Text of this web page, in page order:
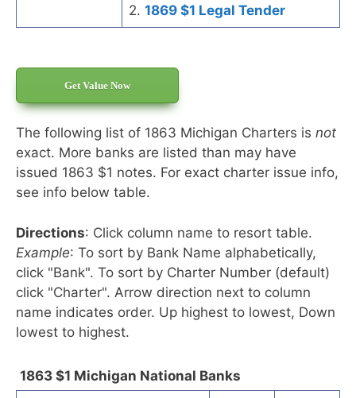
2. 1869 $1 Legal Tender
Get Value Now
The following list of 1863 Michigan Charters is not
exact. More banks are listed than may have
issued 1863 $1 notes. For exact charter issue info,
see info below table.
Directions: Click column name to resort table.
Example: To sort by Bank Name alphabetically,
click "Bank". To sort by Charter Number (default)
click "Charter". Arrow direction next to column
name indicates order. Up highest to lowest, Down
lowest to highest.
1863 $1 Michigan National Banks